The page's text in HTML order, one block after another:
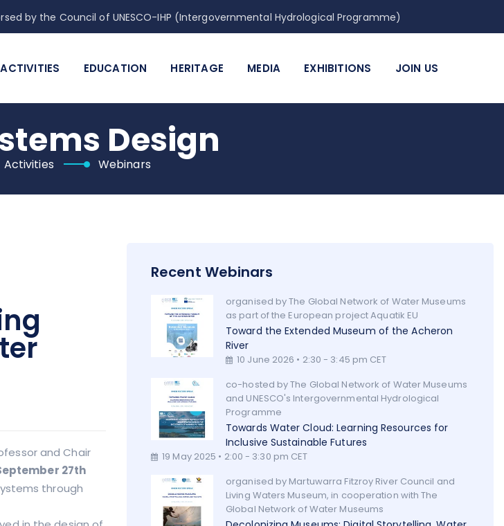
by the Council of UNESCO-IHP (Intergovernmental Hydrological Programme)
ACTIVITIES EDUCATION HERITAGE MEDIA EXHIBITIONS JOIN US
Design
Activities Webinars
and Chair
27th
through
Recent Webinars
organised by The Global Network of Water Museums
as part of the European project Aquatik EU
Toward the Extended Museum of the Acheron
River
10 June 2026 • 2:30 - 3:45 pm CET
co-hosted by The Global Network of Water Museums
and UNESCO's Intergovernmental Hydrological
Programme
Towards Water Cloud: Learning Resources for
Inclusive Sustainable Futures
19 May 2025 • 2:00 - 3:30 pm CET
organised by Martuwarra Fitzroy River Council and
Living Waters Museum, in cooperation with The
Global Network of Water Museums